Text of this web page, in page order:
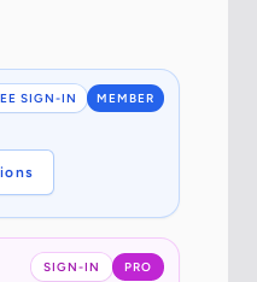
SIGN-IN MEMBER
SIGN-IN PRO